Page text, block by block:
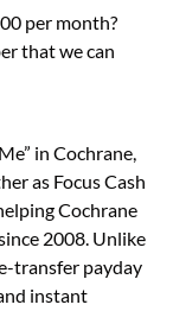
per month?
that we can
in Cochrane,
as Focus Cash
Cochrane
2008. Unlike
transfer payday
instant